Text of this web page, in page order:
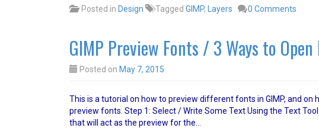
Posted in Design Tagged GIMP, Layers 0 Comments
GIMP Preview Fonts / 3 Ways to
Posted on May 7, 2015
This is a tutorial on how to preview different fonts in GIMP, and
preview fonts. Step 1: Select / Write Some Text Using the Text
that will act as the preview for the…